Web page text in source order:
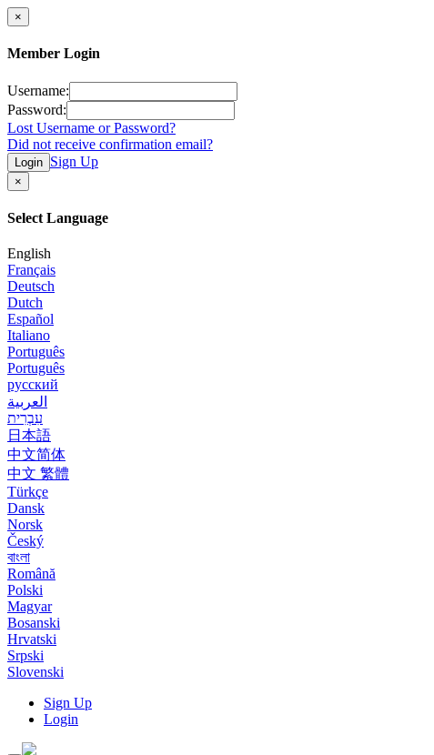
×
Member Login
Username:
Password:
Lost Username or Password?
Did not receive confirmation email?
Login Sign Up
×
Select Language
English
Français
Deutsch
Dutch
Español
Italiano
Português
Português
русский
العربية
עִבְרִית
日本語
中文简体
中文 繁體
Türkçe
Dansk
Norsk
Český
বাংলা
Română
Polski
Magyar
Bosanski
Hrvatski
Srpski
Slovenski
Sign Up
Login